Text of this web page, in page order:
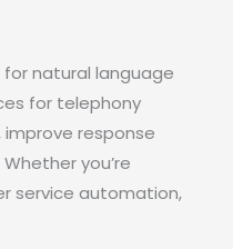
natural language
for telephony
response
you’re
service automation,